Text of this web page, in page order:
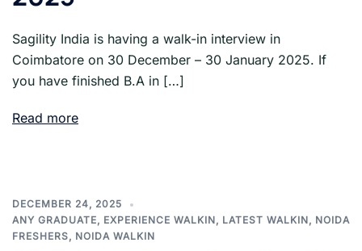
Sagility India is having a walk-in interview in
Coimbatore on 30 December – 30 January 2025. If
you have finished B.A in […]
Read more
DECEMBER 24, 2025
ANY GRADUATE, EXPERIENCE WALKIN, LATEST WALKIN, NOIDA
FRESHERS, NOIDA WALKIN